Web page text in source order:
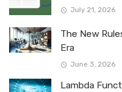
July 21, 2026
The New
Era
June 3, 2026
Lambda